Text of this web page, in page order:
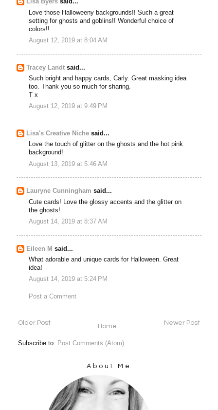
Lisa Byers said...
Love those Halloweeny backgrounds!! Such a great
setting for ghosts and goblins!! Wonderful choice of
colors!!
August 12, 2019 at 8:04 AM
Tracey Landt said...
Such bright and happy cards, Carly. Great masking idea
too. Thank you so much for sharing.
T x
August 12, 2019 at 9:49 PM
Lisa's Creative Niche said...
Love the touch of glitter on the ghosts and the hot pink
background!
August 13, 2019 at 5:46 AM
Lauryne Cunningham said...
Cute cards! Love the glossy accents and the glitter on
the ghosts!
August 14, 2019 at 8:37 AM
Eileen M said...
What adorable and unique cards for Halloween. Great
idea!
August 14, 2019 at 5:24 PM
Post a Comment
Newer Post
Older Post Home
Subscribe to: Post Comments (Atom)
About Me